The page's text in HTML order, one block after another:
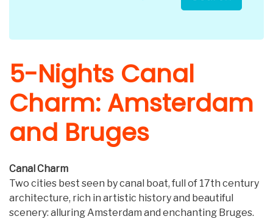
5-Nights Canal
Charm: Amsterdam
and Bruges
Canal Charm
Two cities best seen by canal boat, full of 17th century
architecture, rich in artistic history and beautiful
scenery: alluring Amsterdam and enchanting Bruges.